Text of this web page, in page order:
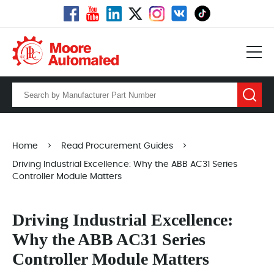
Home > Read Procurement Guides >
Driving Industrial Excellence: Why the ABB AC31 Series
Controller Module Matters
Driving Industrial Excellence:
Why the ABB AC31 Series
Controller Module Matters